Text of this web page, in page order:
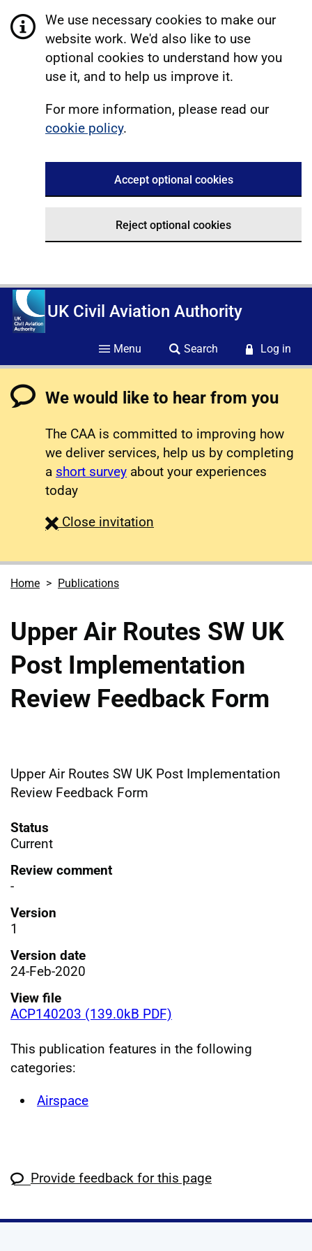
We use necessary cookies to make our
website work. We'd also like to use
optional cookies to understand how you
use it, and to help us improve it.
For more information, please read our
cookie policy.
Accept optional cookies
Reject optional cookies
UK Civil Aviation Authority
Menu Search Log in
We would like to hear from you
The CAA is committed to improving how
we deliver services, help us by completing
a short survey about your experiences
today
Close survey
invitation
Home Publications
Upper Air Routes SW UK
Post Implementation
Review Feedback Form
Upper Air Routes SW UK Post Implementation
Review Feedback Form
Status
Current
Review comment
-
Version
1
Version date
24-Feb-2020
View file
ACP140203 (139.0kB PDF)
This publication features in the following
categories:
Airspace
Provide feedback for this page